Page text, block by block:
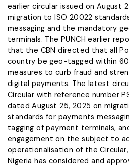
earlier circular issued on August
migration to ISO 20022
messaging and the mandatory
terminals. The PUNCH earlier
that the CBN directed that all
country be geo-tagged within
measures to curb fraud and
digital payments. The latest
Circular with reference number
dated August 25, 2025 on
standards for payments
tagging of payment terminals,
engagement on the subject to
operationalisation of the
Nigeria has considered and